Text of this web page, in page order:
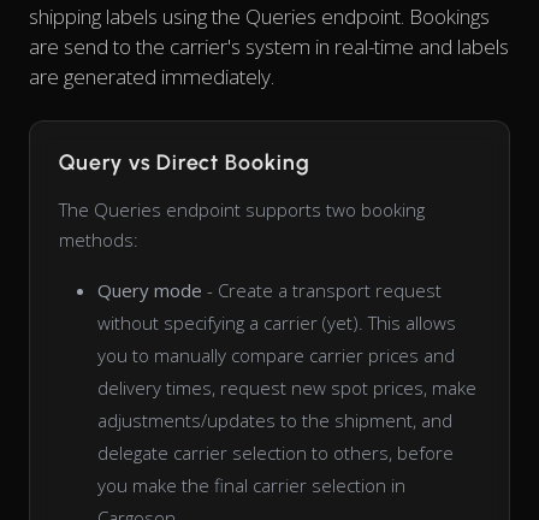
shipping labels using the Queries endpoint. Bookings
are send to the carrier's system in real-time and labels
are generated immediately.
Query vs Direct Booking
The Queries endpoint supports two booking
methods:
Query mode - Create a transport request
without specifying a carrier (yet). This allows
you to manually compare carrier prices and
delivery times, request new spot prices, make
adjustments/updates to the shipment, and
delegate carrier selection to others, before
you make the final carrier selection in